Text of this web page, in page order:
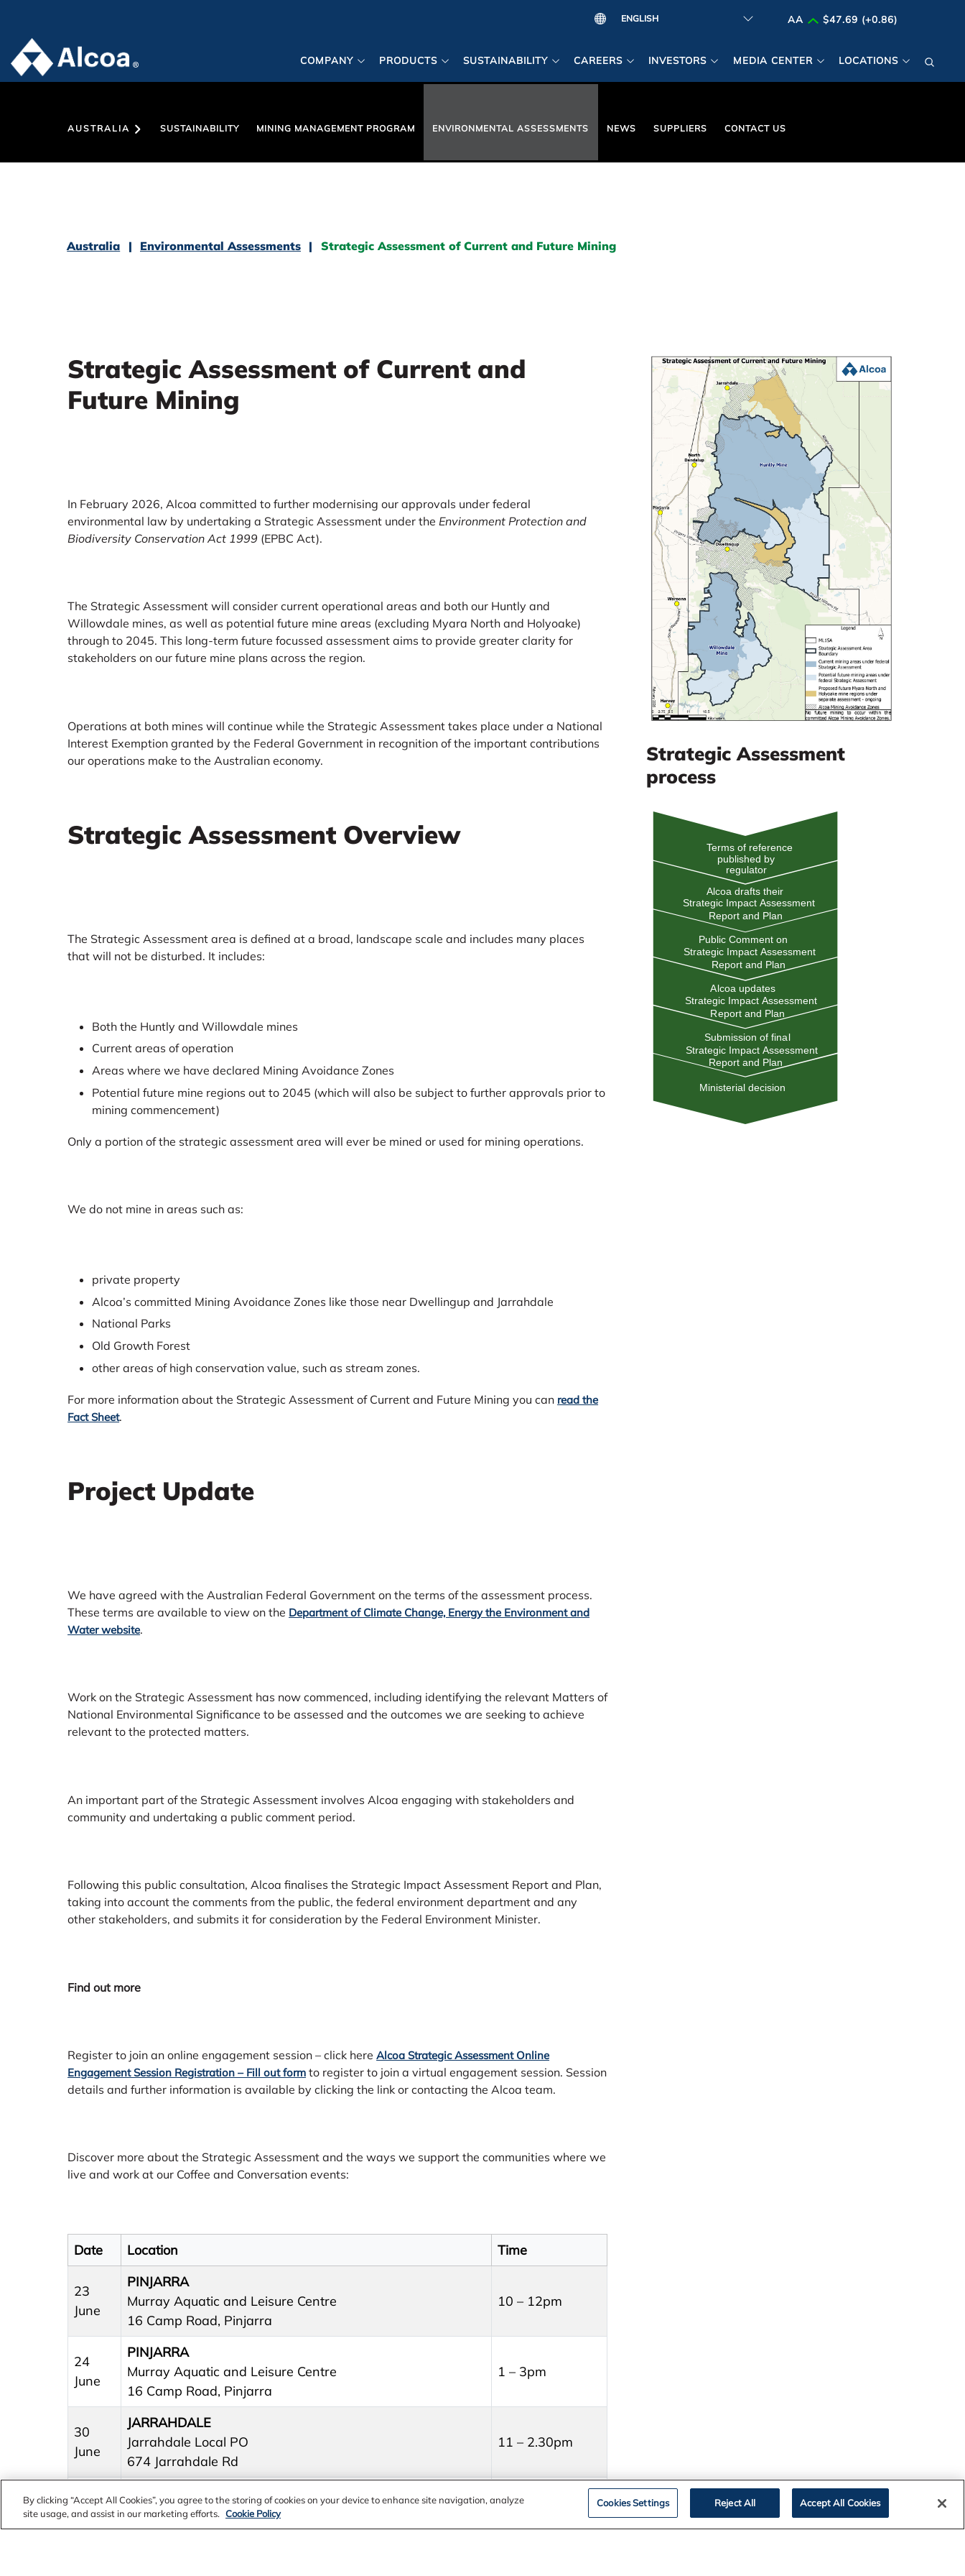
AA $47.69 (+0.86)
COMPANY PRODUCTS SUSTAINABILITY CAREERS INVESTORS MEDIA CENTER LOCATIONS
AUSTRALIA SUSTAINABILITY MINING MANAGEMENT PROGRAM ENVIRONMENTAL ASSESSMENTS NEWS SUPPLIERS CONTACT US
Australia Environmental Assessments Strategic Assessment of Current and Future Mining
Strategic Assessment of Current and
Future Mining
In February 2026, Alcoa committed to further modernising our approvals under federal
environmental law by undertaking a Strategic Assessment under theEnvironment Protection and
Biodiversity Conservation Act 1999 (EPBC Act).
The Strategic Assessment will consider current operational areas and both our Huntly and
Willowdale mines, as well as potential future mine areas (excluding Myara North and Holyoake)
through to 2045. This long‑term future focussed assessment aims to provide greater clarity for
stakeholders on our future mine plans across the region.
Operations at both mines will continue while the Strategic Assessment takes place under a National
Interest Exemption granted by the Federal Government in recognition of the important contributions
our operations make to the Australian economy.
Strategic Assessment Overview
The Strategic Assessment area is defined at a broad, landscape scale and includes many places
that will not be disturbed. It includes:
Both the Huntly and Willowdale mines
Current areas of operation
Areas where we have declared Mining Avoidance Zones
Potential future mine regions out to 2045 (which will also be subject to further approvals prior to
mining commencement)
Only a portion of the strategic assessment area will ever be mined or used for mining operations.
We do not mine in areas such as:
private property
Alcoa’s committed Mining Avoidance Zones like those near Dwellingup and Jarrahdale
National Parks
Old Growth Forest
other areas of high conservation value, such as stream zones.
For more information about the Strategic Assessment of Current and Future Mining you can read the
Fact Sheet.
Project Update
We have agreed with the Australian Federal Government on the terms of the assessment process.
These terms are available to view on the Department of Climate Change, Energy the Environment and
Water website.
Work on the Strategic Assessment has now commenced, including identifying the relevant Matters of
National Environmental Significance to be assessed and the outcomes we are seeking to achieve
relevant to the protected matters.
An important part of the Strategic Assessment involves Alcoa engaging with stakeholders and
community and undertaking a public comment period.
Following this public consultation, Alcoa finalises the Strategic Impact Assessment Report and Plan,
taking into account the comments from the public, the federal environment department and any
other stakeholders, and submits it for consideration by the Federal Environment Minister.
Find out more
Register to join an online engagement session – click hereAlcoa Strategic Assessment Online
Engagement Session Registration – Fill out form to register to join a virtual engagement session. Session
details and further information is available by clicking the link or contacting the Alcoa team.
Discover more about the Strategic Assessment and the ways we support the communities where we
live and work at our Coffee and Conversation events:
Date Location Time
23
June
PINJARRA
Murray Aquatic and Leisure Centre
16 Camp Road, Pinjarra
10 – 12pm
24
June
PINJARRA
Murray Aquatic and Leisure Centre
16 Camp Road, Pinjarra
1 – 3pm
30
June
JARRAHDALE
Jarrahdale Local PO
674 Jarrahdale Rd
11 – 2.30pm
PINJARRA
Session times:
1:30pm
Strategic Assessment
process
Terms of reference
published by
regulator
Alcoa drafts their
Strategic Impact Assessment
Report and Plan
Public Comment on
Strategic Impact Assessment
Report and Plan
Alcoa updates
Strategic Impact Assessment
Report and Plan
Submission of final
Strategic Impact Assessment
Report and Plan
Ministerial decision
By clicking “Accept All Cookies”, you agree to the storing of cookies on your device to enhance site navigation, analyze
site usage, and assist in our marketing efforts. Cookie Policy
Cookies Settings Reject All Accept All Cookies